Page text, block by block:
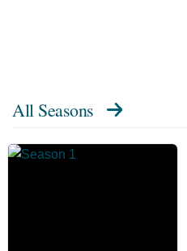
All Seasons